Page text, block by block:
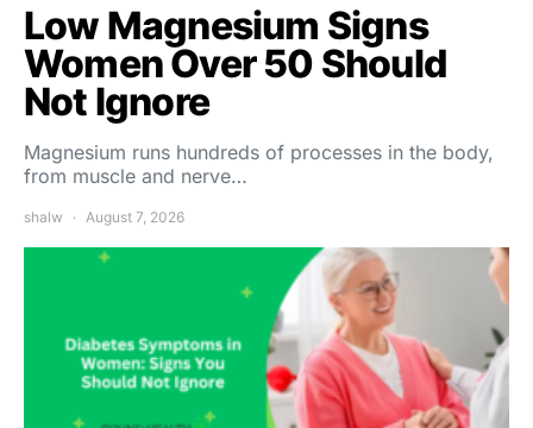
Low Magnesium Signs
Women Over 50 Should
Not Ignore
Magnesium runs hundreds of processes in the body,
from muscle and nerve…
shalw August 7, 2026